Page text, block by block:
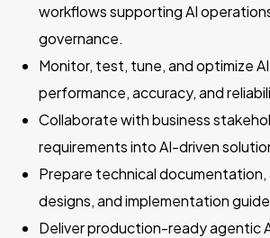
workflows supporting AI
governance.
Monitor, test, tune, and optimize
performance, accuracy, and
Collaborate with business
requirements into AI-driven
Prepare technical
designs, and implementation
Deliver production-ready agentic